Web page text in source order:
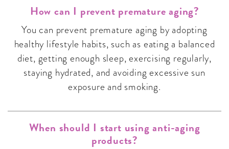
How can I prevent premature aging?
You can prevent premature aging by adopting
healthy lifestyle habits, such as eating a balanced
diet, getting enough sleep, exercising regularly,
staying hydrated, and avoiding excessive sun
exposure and smoking.
When should I start using anti-aging
products?